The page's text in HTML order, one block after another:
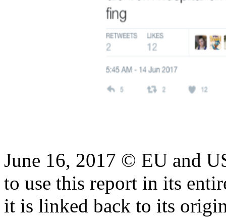
June 16, 2017 © EU and
to use this report in its
it is linked back to its